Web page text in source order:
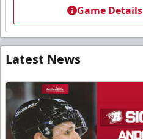
Game Details
Latest News